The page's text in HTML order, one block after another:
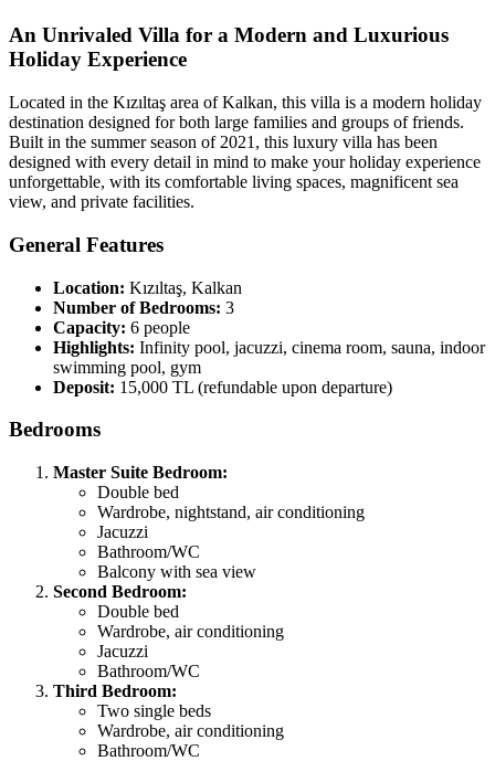
An Unrivaled Villa for a Modern and Luxurious
Holiday Experience
Located in the Kızıltaş area of Kalkan, this villa is a modern holiday
destination designed for both large families and groups of friends.
Built in the summer season of 2021, this luxury villa has been
designed with every detail in mind to make your holiday experience
unforgettable, with its comfortable living spaces, magnificent sea
view, and private facilities.
General Features
Location: Kızıltaş, Kalkan
Number of Bedrooms: 3
Capacity: 6 people
Highlights: Infinity pool, jacuzzi, cinema room, sauna, indoor
swimming pool, gym
Deposit: 15,000 TL (refundable upon departure)
Bedrooms
Master Suite Bedroom:
Double bed
Wardrobe, nightstand, air conditioning
Jacuzzi
Bathroom/WC
Balcony with sea view
Second Bedroom:
Double bed
Wardrobe, air conditioning
Jacuzzi
Bathroom/WC
Third Bedroom:
Two single beds
Wardrobe, air conditioning
Bathroom/WC